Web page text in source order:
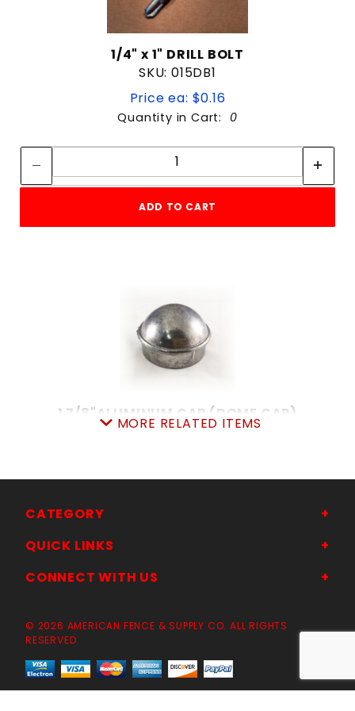
1/4" x 1" DRILL BOLT
SKU: 015DB1
Price ea: $0.16
Quantity in Cart: 0
Quantity:
ADD TO CART
1 7/8"ALUMINUM CAP (DOME CAP)
SKU: 015ADC2
Quantity in Cart:0
MORE RELATED ITEMS
CATEGORY
QUICK LINKS
CONNECT WITH US
© 2026 AMERICAN FENCE & SUPPLY CO. ALL RIGHTS
RESERVED